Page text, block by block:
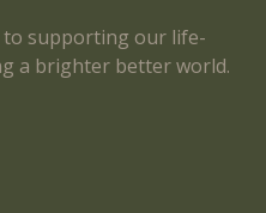
to supporting our life-
a brighter better world.